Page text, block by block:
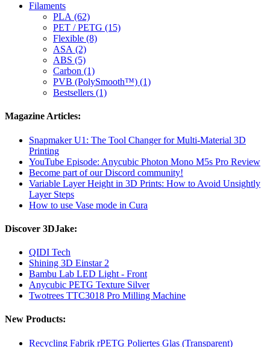
Filaments
PLA (62)
PET / PETG (15)
Flexible (8)
ASA (2)
ABS (5)
Carbon (1)
PVB (PolySmooth™) (1)
Bestsellers (1)
Magazine Articles:
Snapmaker U1: The Tool Changer for Multi-Material 3D
Printing
YouTube Episode: Anycubic Photon Mono M5s Pro Review
Become part of our Discord community!
Variable Layer Height in 3D Prints: How to Avoid Unsightly
Layer Steps
How to use Vase mode in Cura
Discover 3DJake:
QIDI Tech
Shining 3D Einstar 2
Bambu Lab LED Light - Front
Anycubic PETG Texture Silver
Twotrees TTC3018 Pro Milling Machine
New Products:
Recycling Fabrik rPETG Poliertes Glas (Transparent)